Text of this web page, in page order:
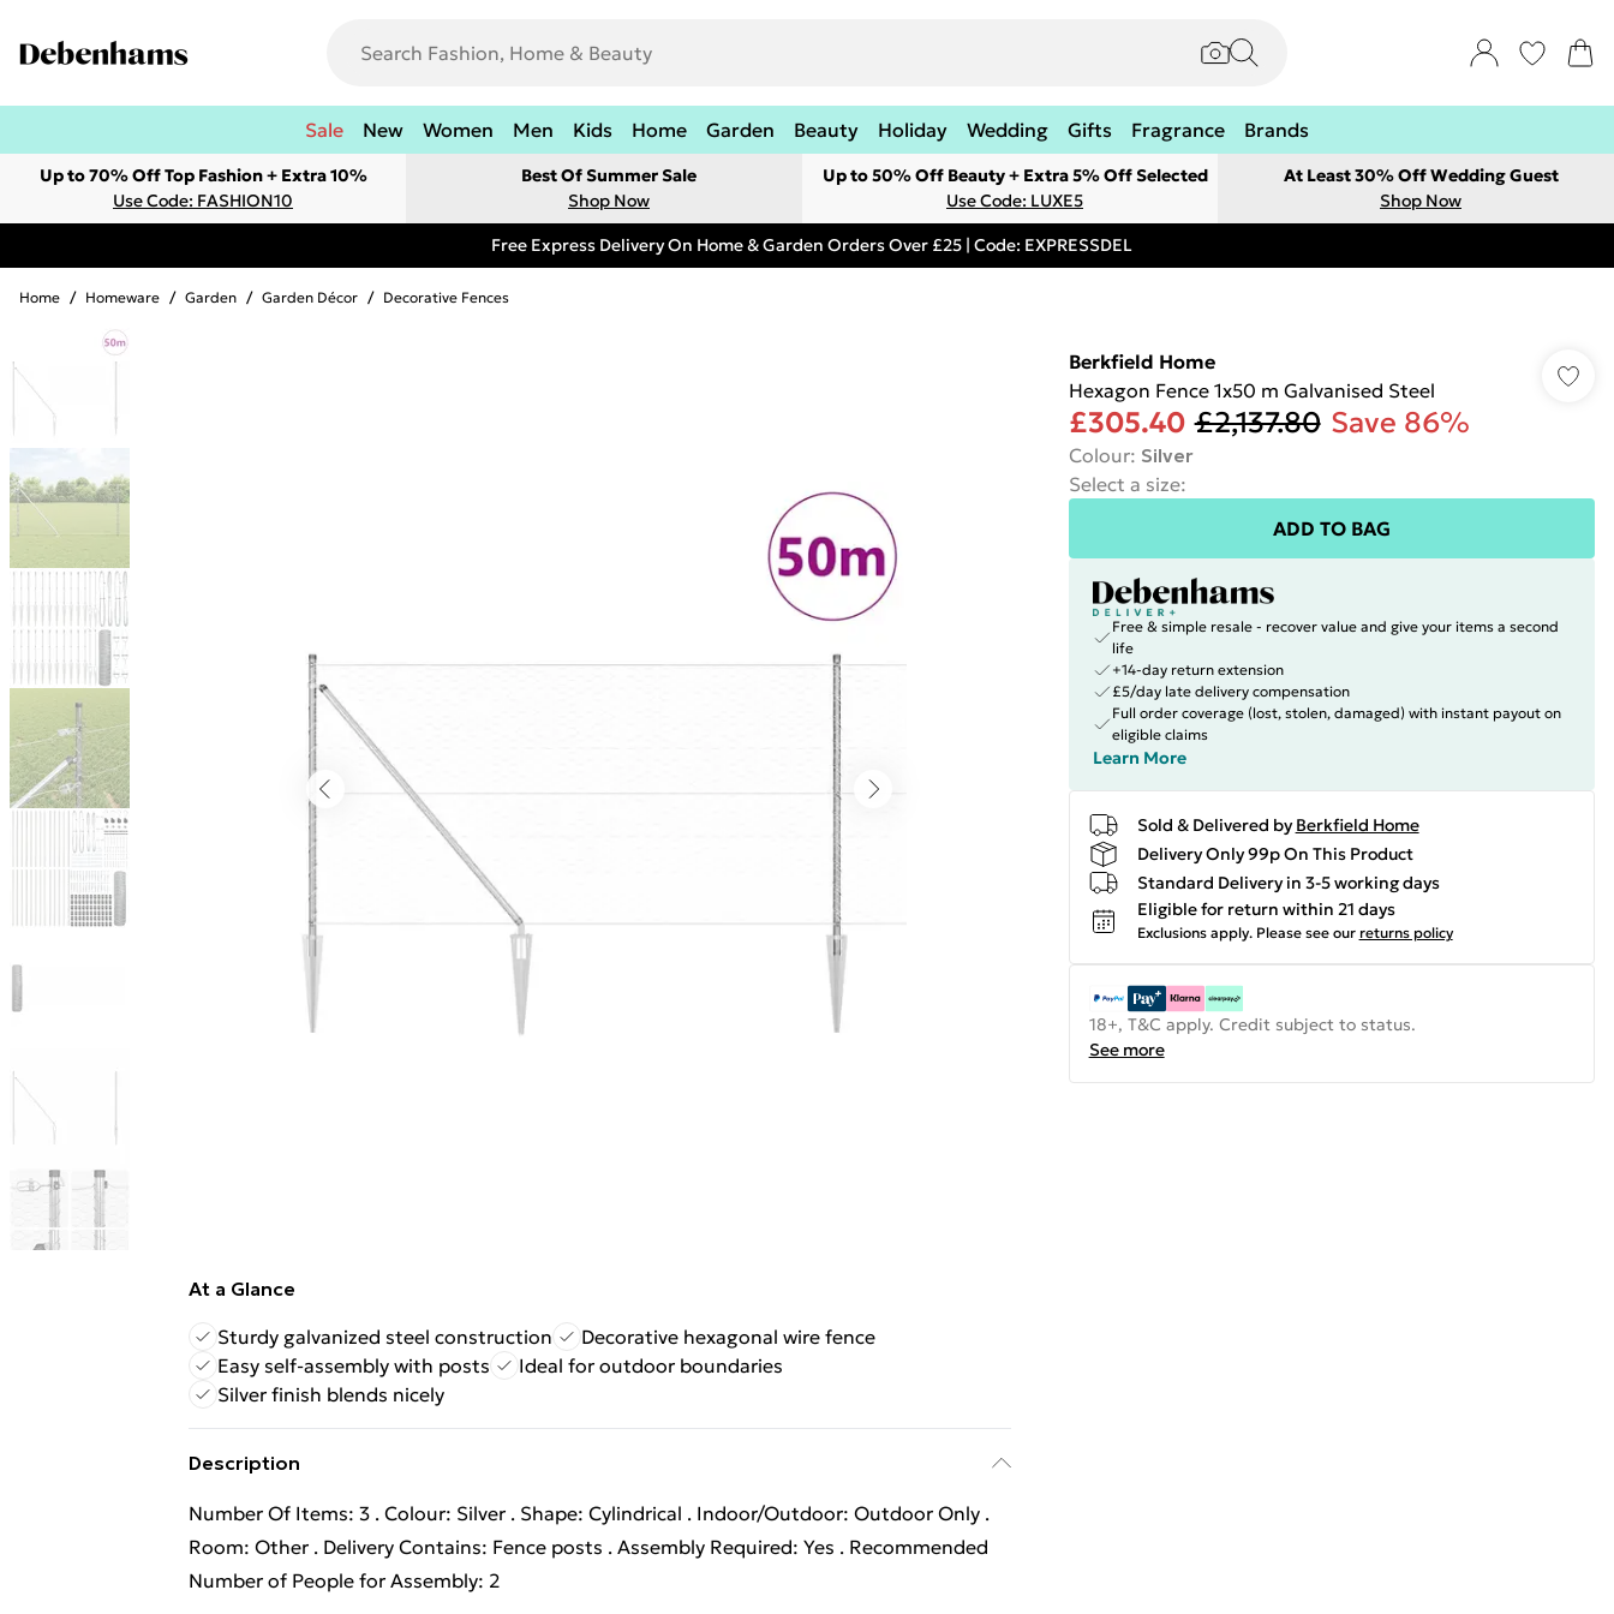
Sale New Women Men Kids Home Garden Beauty Holiday Wedding Gifts Fragrance Brands
Up to 70% Off Top Fashion + Extra 10%
Use Code: FASHION10
Best Of Summer Sale
Shop Now
Up to 50% Off Beauty + Extra 5% Off Selected
Use Code: LUXE5
At Least 30% Off Wedding Guest
Shop Now
Free Express Delivery On Home & Garden Orders Over £25 | Code: EXPRESSDEL
Home / Homeware / Garden / Garden Décor / Decorative Fences
At a Glance
Sturdy galvanized steel construction
Decorative hexagonal wire fence
Easy self-assembly with posts
Ideal for outdoor boundaries
Silver finish blends nicely
Description
Number Of Items: 3 . Colour: Silver . Shape: Cylindrical . Indoor/Outdoor: Outdoor Only .
Room: Other . Delivery Contains: Fence posts . Assembly Required: Yes . Recommended
Number of People for Assembly: 2
Berkfield Home
Hexagon Fence 1x50 m Galvanised Steel
£305.40 £2,137.80 Save 86%
Colour: Silver
Select a size:
ADD TO BAG
Free & simple resale - recover value and give your items a second
life
+14-day return extension
£5/day late delivery compensation
Full order coverage (lost, stolen, damaged) with instant payout on
eligible claims
Learn More
Sold & Delivered by Berkfield Home
Delivery Only 99p On This Product
Standard Delivery in 3-5 working days
Eligible for return within 21 days
Exclusions apply. Please see our returns policy
18+, T&C apply. Credit subject to status.
See more